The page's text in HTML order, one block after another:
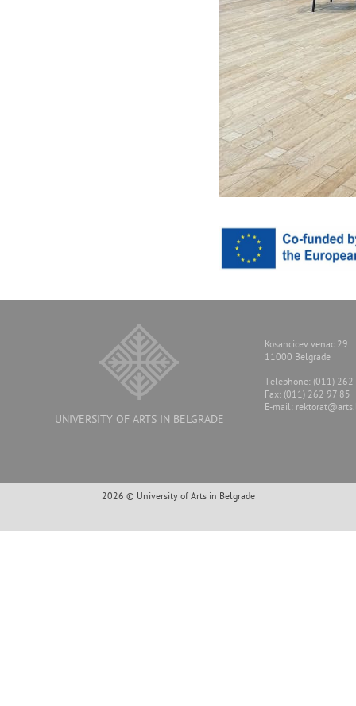
UNIVERSITY OF ARTS IN BELGRADE
Kosancicev venac 29
11000 Belgrade
Тelephone: (011)
Fax: (011) 262 97 85
E-mail:
2026 © University of Arts in Belgrade